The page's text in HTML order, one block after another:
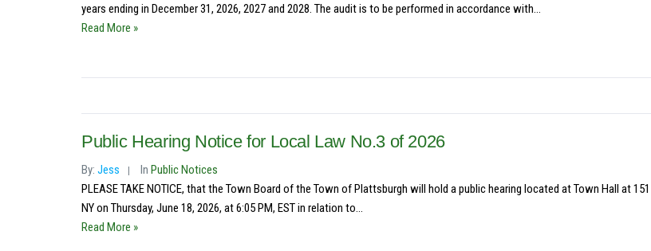
years ending in December 31, 2026, 2027 and 2028. The audit is to be performed in accordance with...
Read More »
Public Hearing Notice for Local Law No.3 of 2026
By: Jess In Public Notices
PLEASE TAKE NOTICE, that the Town Board of the Town of Plattsburgh will hold a public hearing located at Town Hall at
NY on Thursday, June 18, 2026, at 6:05 PM, EST in relation to...
Read More »